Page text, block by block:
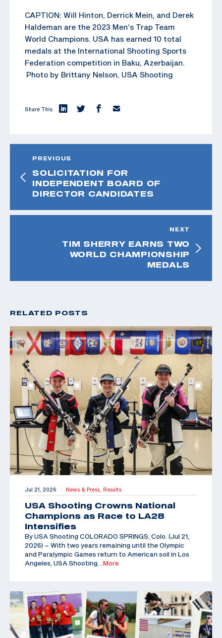
CAPTION: Will Hinton, Derrick Mein, and Derek
Haldeman are the 2023 Men’s Trap Team
World Champions. USA has earned 10 total
medals at the International Shooting Sports
Federation competition in Baku, Azerbaijan.
Photo by Brittany Nelson, USA Shooting
Share This:
PREVIOUS
SOLICITATION FOR
INDEPENDENT BOARD OF
DIRECTOR CANDIDATES
NEXT
TIM SHERRY EARNS TWO
WORLD CHAMPIONSHIP
MEDALS
RELATED POSTS
Jul 21, 2026 | News & Press, Results
USA Shooting Crowns National
Champions as Race to LA28
Intensifies
By USA Shooting COLORADO SPRINGS, Colo. (Jul 21,
2026) – With two years remaining until the Olympic
and Paralympic Games return to American soil in Los
Angeles, USA Shooting …More